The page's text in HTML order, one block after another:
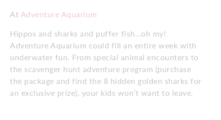
At Adventure Aquarium
Hippos and sharks and puffer fish…oh my!
Adventure Aquarium could fill an entire week with
underwater fun. From special animal encounters to
the scavenger hunt adventure program (purchase
the package and find the 8 hidden golden sharks for
an exclusive prize), your kids won’t want to leave.